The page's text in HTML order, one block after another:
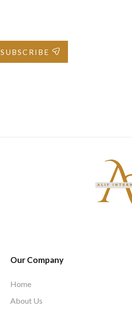
SUBSCRIBE
Our Company
Home
About Us